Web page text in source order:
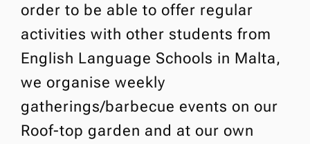
order to be able to offer regular
activities with other students from
English Language Schools in Malta,
we organise weekly
gatherings/barbecue events on our
Roof-top garden and at our own